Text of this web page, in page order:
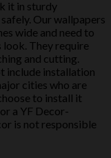
it in sturdy
Our wallpapers
wide and need to
look. They require
and cutting.
include installation
cities who are
to install it
a YF Decor-
is not responsible